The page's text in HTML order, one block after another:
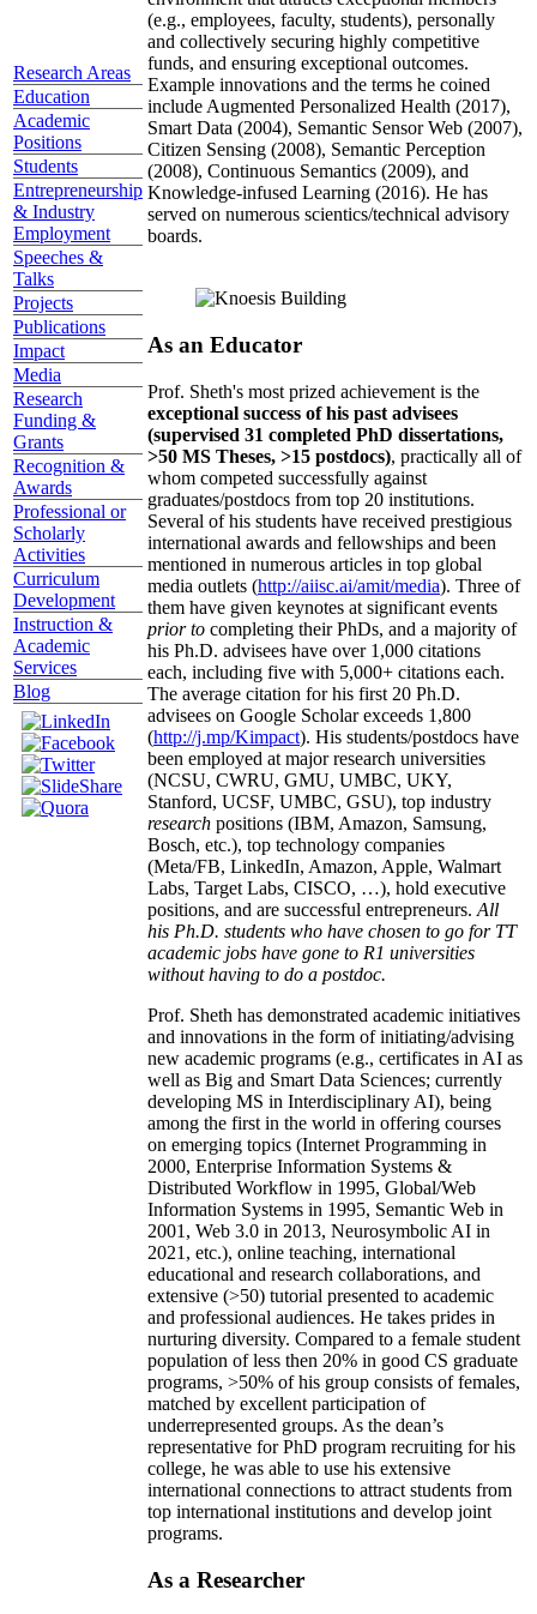
Research Areas
Education
Academic
Positions
Students
Entrepreneurship
& Industry
Employment
Speeches &
Talks
Projects
Publications
Impact
Media
Research
Funding &
Grants
Recognition &
Awards
Professional or
Scholarly
Activities
Curriculum
Development
Instruction &
Academic
Services
Blog
(e.g., employees, faculty, students), personally
and collectively securing highly competitive
funds, and ensuring exceptional outcomes.
Example innovations and the terms he coined
include Augmented Personalized Health (2017),
Smart Data (2004), Semantic Sensor Web (2007),
Citizen Sensing (2008), Semantic Perception
(2008), Continuous Semantics (2009), and
Knowledge-infused Learning (2016). He has
served on numerous scientics/technical advisory
boards.
As an Educator
Prof. Sheth's most prized achievement is the
exceptional success of his past advisees
(supervised 31 completed PhD dissertations,
>50 MS Theses, >15 postdocs), practically all of
whom competed successfully against
graduates/postdocs from top 20 institutions.
Several of his students have received prestigious
international awards and fellowships and been
mentioned in numerous articles in top global
media outlets (http://aiisc.ai/amit/media). Three of
them have given keynotes at significant events
prior to completing their PhDs, and a majority of
his Ph.D. advisees have over 1,000 citations
each, including five with 5,000+ citations each.
The average citation for his first 20 Ph.D.
advisees on Google Scholar exceeds 1,800
(http://j.mp/Kimpact). His students/postdocs have
been employed at major research universities
(NCSU, CWRU, GMU, UMBC, UKY,
Stanford, UCSF, UMBC, GSU), top industry
research positions (IBM, Amazon, Samsung,
Bosch, etc.), top technology companies
(Meta/FB, LinkedIn, Amazon, Apple, Walmart
Labs, Target Labs, CISCO, …), hold executive
positions, and are successful entrepreneurs. All
his Ph.D. students who have chosen to go for TT
academic jobs have gone to R1 universities
without having to do a postdoc.
Prof. Sheth has demonstrated academic initiatives
and innovations in the form of initiating/advising
new academic programs (e.g., certificates in AI as
well as Big and Smart Data Sciences; currently
developing MS in Interdisciplinary AI), being
among the first in the world in offering courses
on emerging topics (Internet Programming in
2000, Enterprise Information Systems &
Distributed Workflow in 1995, Global/Web
Information Systems in 1995, Semantic Web in
2001, Web 3.0 in 2013, Neurosymbolic AI in
2021, etc.), online teaching, international
educational and research collaborations, and
extensive (>50) tutorial presented to academic
and professional audiences. He takes prides in
nurturing diversity. Compared to a female student
population of less then 20% in good CS graduate
programs, >50% of his group consists of females,
matched by excellent participation of
underrepresented groups. As the dean’s
representative for PhD program recruiting for his
college, he was able to use his extensive
international connections to attract students from
top international institutions and develop joint
programs.
As a Researcher